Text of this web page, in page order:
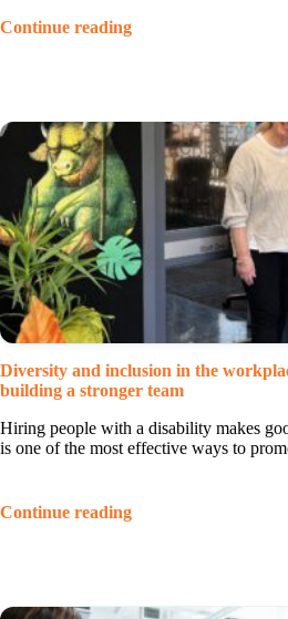
Continue reading
Diversity and inclusion in the
building a stronger team
Hiring people with a disability makes
is one of the most effective ways to
Continue reading